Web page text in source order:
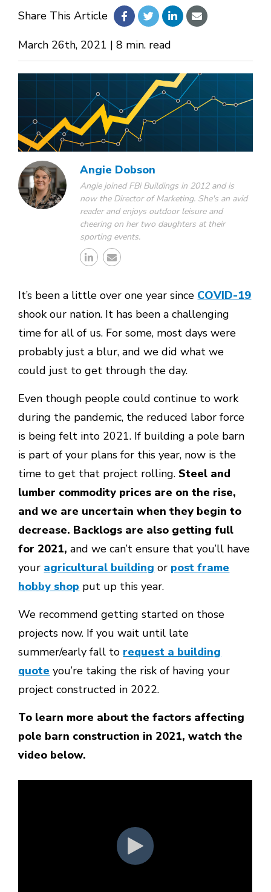
Make a Payment
GET A QUOTE
Share This Article
March 26th, 2021 | 8 min. read
Angie Dobson
Angie joined FBi Buildings in 2012 and is
now the Director of Marketing. She's an avid
reader and enjoys outdoor leisure and
cheering on her two daughters at their
sporting events.
It’s been a little over one year since COVID-19
shook our nation. It has been a challenging
time for all of us. For some, most days were
probably just a blur, and we did what we
could just to get through the day.
Even though people could continue to work
during the pandemic, the reduced labor force
is being felt into 2021. If building a pole barn
is part of your plans for this year, now is the
time to get that project rolling. Steel and
lumber commodity prices are on the rise,
and we are uncertain when they begin to
decrease. Backlogs are also getting full
for 2021,and we can’t ensure that you’ll have
your agricultural building or post frame
hobby shop put up this year.
We recommend getting started on those
projects now. If you wait until late
summer/early fall to request a building
quote you’re taking the risk of having your
project constructed in 2022.
To learn more about the factors affecting
pole barn construction in 2021, watch the
video below.